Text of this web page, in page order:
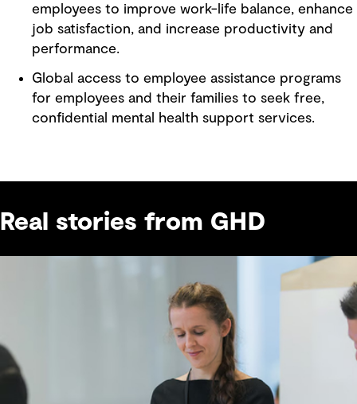
employees to improve work-life balance, enhance
job satisfaction, and increase productivity and
performance.
Global access to employee assistance programs
for employees and their families to seek free,
confidential mental health support services.
Real stories from GHD